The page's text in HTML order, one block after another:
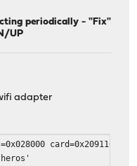
Ethernet autoselect
indoor ecm authmode
CCM 2:128-bit AES-
1 -dfs
periodically - "Fix"
UP
adapter
card=0x2091168c